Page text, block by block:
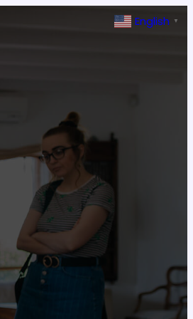
English ▼